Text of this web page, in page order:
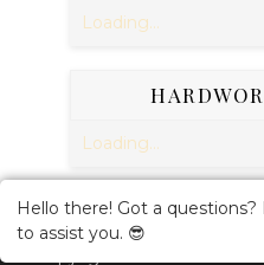
Loading...
Loading...
Hello there! Got a questions?
to assist you. 😎